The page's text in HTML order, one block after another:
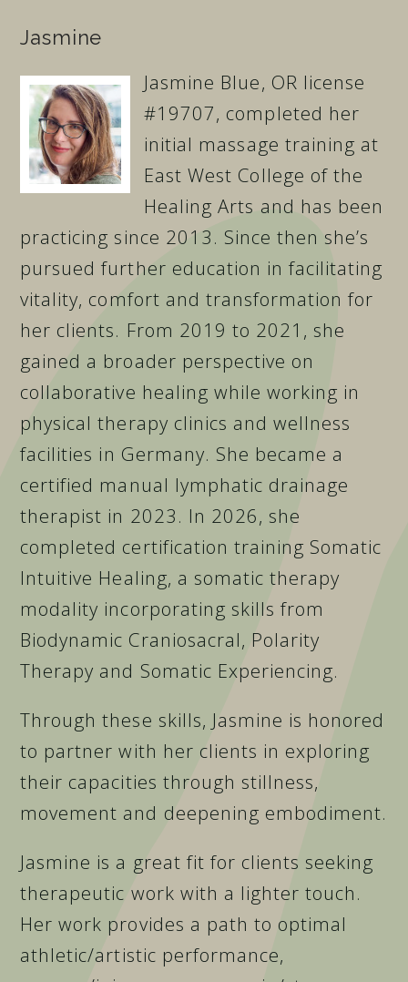
Jasmine
Jasmine Blue, OR license
#19707, completed her
initial massage training at
East West College of the
Healing Arts and has been
practicing since 2013. Since then she’s
pursued further education in facilitating
vitality, comfort and transformation for
her clients. From 2019 to 2021, she
gained a broader perspective on
collaborative healing while working in
physical therapy clinics and wellness
facilities in Germany. She became a
certified manual lymphatic drainage
therapist in 2023. In 2026, she
completed certification training Somatic
Intuitive Healing, a somatic therapy
modality incorporating skills from
Biodynamic Craniosacral, Polarity
Therapy and Somatic Experiencing.
Through these skills, Jasmine is honored
to partner with her clients in exploring
their capacities through stillness,
movement and deepening embodiment.
Jasmine is a great fit for clients seeking
therapeutic work with a lighter touch.
Her work provides a path to optimal
athletic/artistic performance,